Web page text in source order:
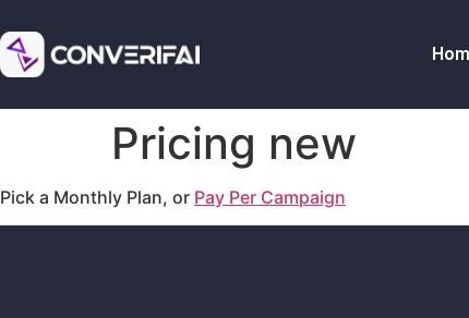
Pricing new
Pick a Monthly Plan, or Pay Per Campaign